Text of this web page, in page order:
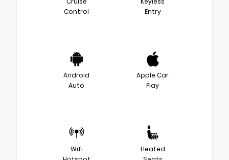
Control
Entry
Android
Auto
Apple Car
Play
Wifi
Heated